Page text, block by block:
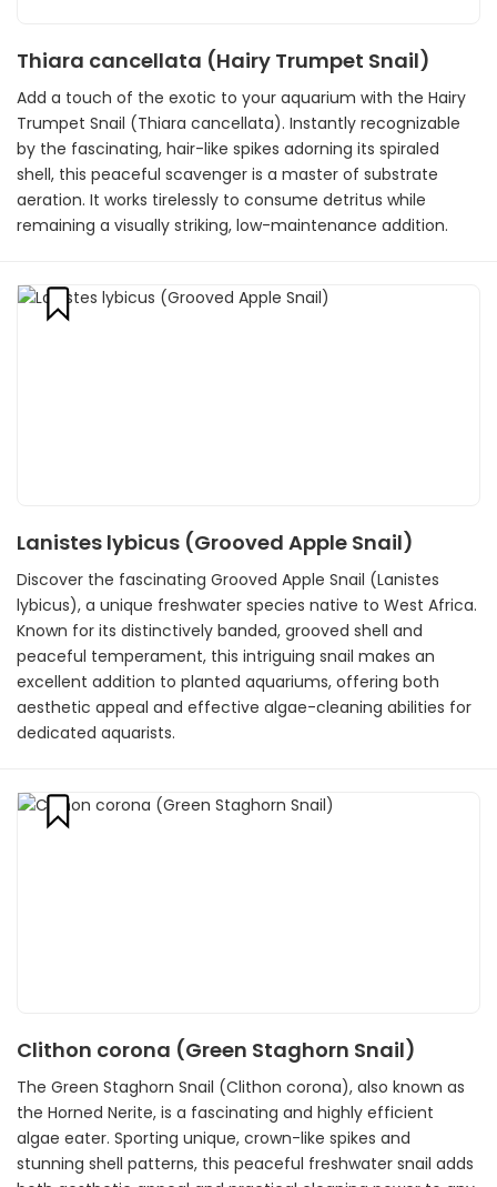
Thiara cancellata (Hairy Trumpet Snail)
Add a touch of the exotic to your aquarium with the Hairy
Trumpet Snail (Thiara cancellata). Instantly recognizable
by the fascinating, hair-like spikes adorning its spiraled
shell, this peaceful scavenger is a master of substrate
aeration. It works tirelessly to consume detritus while
remaining a visually striking, low-maintenance addition.
Lanistes lybicus (Grooved Apple Snail)
Discover the fascinating Grooved Apple Snail (Lanistes
lybicus), a unique freshwater species native to West Africa.
Known for its distinctively banded, grooved shell and
peaceful temperament, this intriguing snail makes an
excellent addition to planted aquariums, offering both
aesthetic appeal and effective algae-cleaning abilities for
dedicated aquarists.
Clithon corona (Green Staghorn Snail)
The Green Staghorn Snail (Clithon corona), also known as
the Horned Nerite, is a fascinating and highly efficient
algae eater. Sporting unique, crown-like spikes and
stunning shell patterns, this peaceful freshwater snail adds